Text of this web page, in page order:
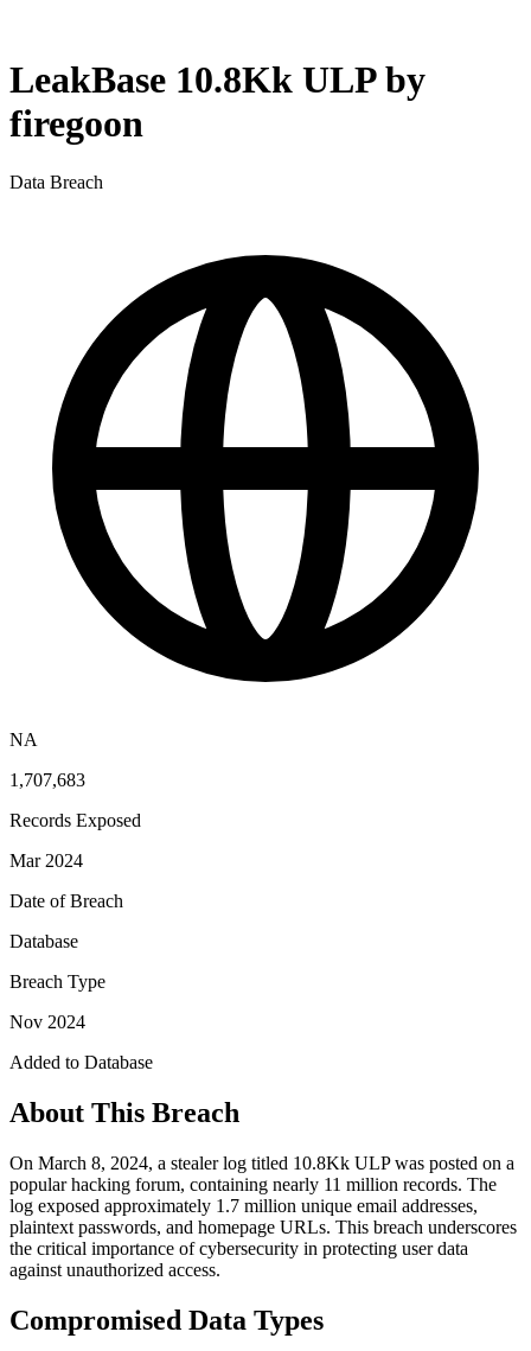
LeakBase 10.8Kk ULP by
firegoon
Data Breach
NA
1,707,683
Records Exposed
Mar 2024
Date of Breach
Database
Breach Type
Nov 2024
Added to Database
About This Breach
On March 8, 2024, a stealer log titled 10.8Kk ULP was posted on a
popular hacking forum, containing nearly 11 million records. The
log exposed approximately 1.7 million unique email addresses,
plaintext passwords, and homepage URLs. This breach underscores
the critical importance of cybersecurity in protecting user data
against unauthorized access.
Compromised Data Types